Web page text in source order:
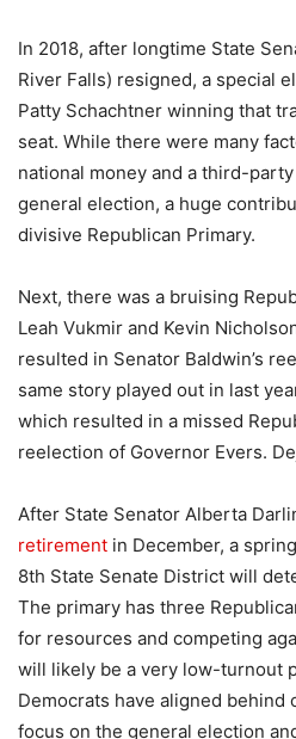
In 2018, after longtime State
River Falls) resigned, a special
Patty Schachtner winning that
seat. While there were many
national money and a third-
general election, a huge
divisive Republican Primary.
Next, there was a bruising
Leah Vukmir and Kevin
resulted in Senator Baldwin’s
same story played out in last
which resulted in a missed
reelection of Governor Evers.
After State Senator Alberta
retirement in December, a
8th State Senate District will
The primary has three
for resources and competing
will likely be a very low-turnout
Democrats have aligned behind
focus on the general election